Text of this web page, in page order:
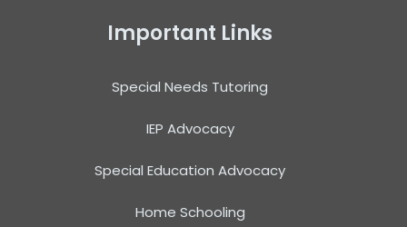
Important Links
Special Needs Tutoring
IEP Advocacy
Special Education Advocacy
Home Schooling